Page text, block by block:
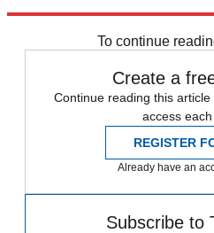
To continue
Create a
Continue reading this
access each
REGISTER
Already have an
Subscribe to